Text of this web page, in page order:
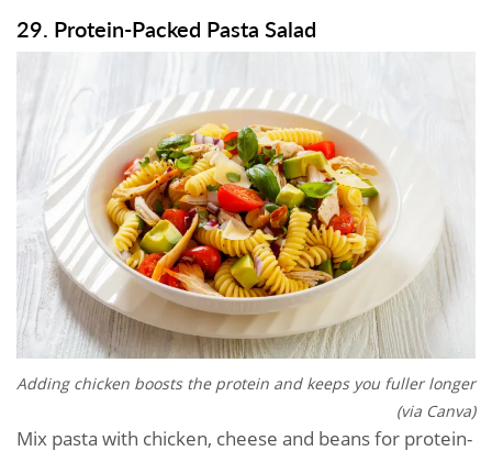
29. Protein-Packed Pasta Salad
Adding chicken boosts the protein and keeps you fuller longer
(via Canva)
Mix pasta with chicken, cheese and beans for protein-